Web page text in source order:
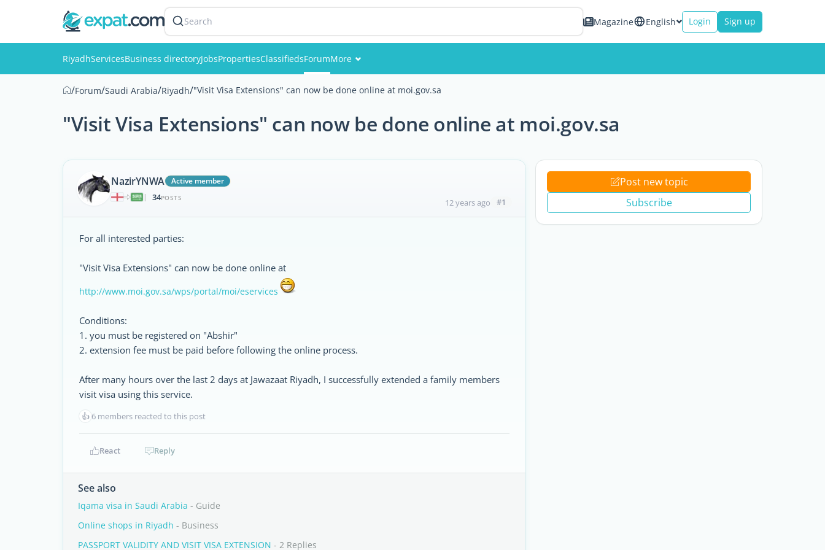
Search Magazine English Login Sign up
RiyadhServicesBusiness directoryJobsPropertiesClassifiedsForumMore
Events
Members
/Forum/Saudi Arabia/Riyadh/"Visit Visa Extensions" can now be done online at moi.gov.sa
"Visit Visa Extensions" can now be done online at moi.gov.sa
NazirYNWA
Active member
|
34POSTS 12 years ago #1
For all interested parties:
"Visit Visa Extensions" can now be done online at
http://www.moi.gov.sa/wps/portal/moi/eservices
Conditions:
1. you must be registered on "Abshir"
2. extension fee must be paid before following the online process.
After many hours over the last 2 days at Jawazaat Riyadh, I successfully extended a family members
visit visa using this service.
👍6 members reacted to this post
React Reply
See also
Iqama visa in Saudi Arabia - Guide
Online shops in Riyadh - Business
PASSPORT VALIDITY AND VISIT VISA EXTENSION - 2 Replies
Post new topic
Subscribe